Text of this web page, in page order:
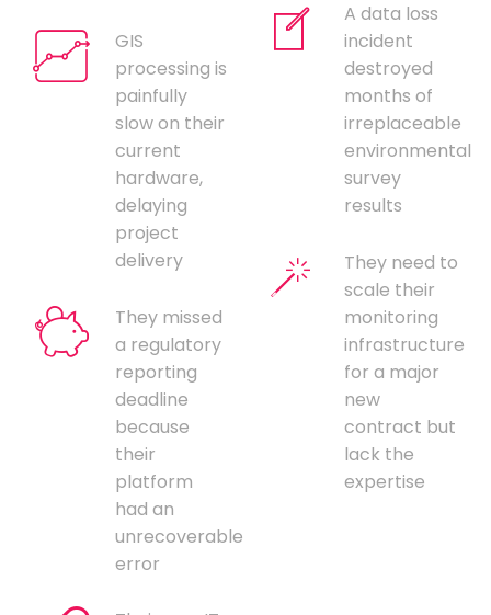
GIS
processing is
painfully
slow on their
current
hardware,
delaying
project
delivery
They missed
a regulatory
reporting
deadline
because
their
platform
had an
unrecoverable
error
A data loss
incident
destroyed
months of
irreplaceable
environmental
survey
results
They need to
scale their
monitoring
infrastructure
for a major
new
contract but
lack the
expertise